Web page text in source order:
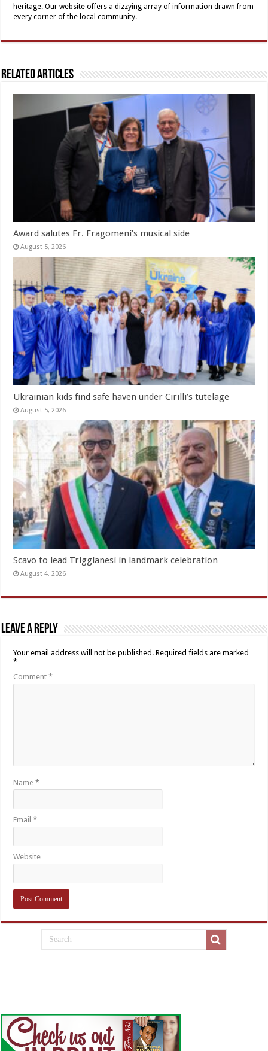
heritage. Our website offers a dizzying array of information drawn from
every corner of the local community.
Related Articles
Award salutes Fr. Fragomeni’s musical side
August 5, 2026
Ukrainian kids find safe haven under Cirilli’s tutelage
August 5, 2026
Scavo to lead Triggianesi in landmark celebration
August 4, 2026
Leave a Reply
Your email address will not be published. Required fields are marked
*
Comment*
Name*
Email*
Website